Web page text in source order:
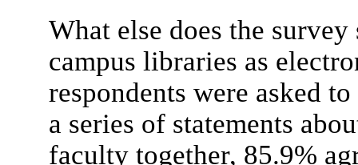
What else does the
campus libraries as
respondents were asked
a series of statements
faculty together, 85.9%